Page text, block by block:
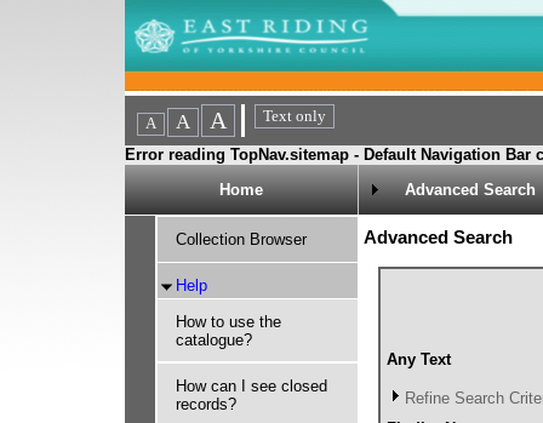
Error reading TopNav.sitemap - Default Navigation Bar
Home
Advanced Search
Collection Browser
Help
How to use the
catalogue?
How can I see closed
records?
Advanced Search
Any Text
Refine Search